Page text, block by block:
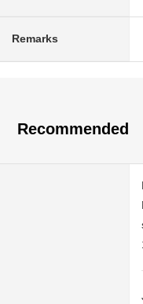
Remarks
Recommended